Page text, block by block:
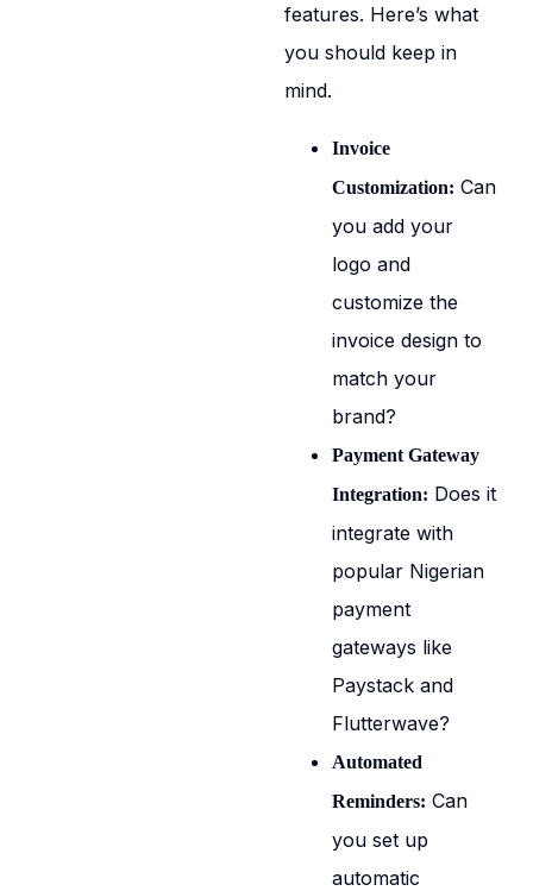
features. Here’s what
you should keep in
mind.
Invoice
Customization: Can
you add your
logo and
customize the
invoice design to
match your
brand?
Payment Gateway
Integration: Does it
integrate with
popular Nigerian
payment
gateways like
Paystack and
Flutterwave?
Automated
Reminders: Can
you set up
automatic